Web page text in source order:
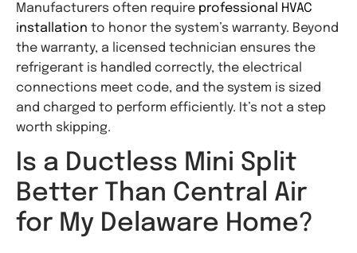
Manufacturers often require professional HVAC
installation to honor the system’s warranty. Beyond
the warranty, a licensed technician ensures the
refrigerant is handled correctly, the electrical
connections meet code, and the system is sized
and charged to perform efficiently. It’s not a step
worth skipping.
Is a Ductless Mini Split
Better Than Central Air
for My Delaware Home?